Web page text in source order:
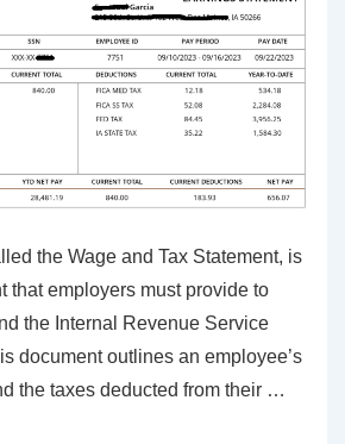
the Wage and Tax Statement, is
that employers must provide to
the Internal Revenue Service
document outlines an employee’s
the taxes deducted from their …